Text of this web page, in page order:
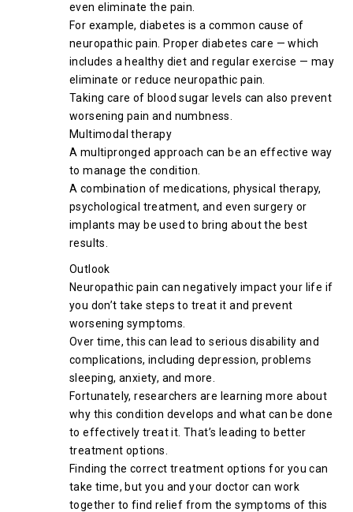
even eliminate the pain.
For example, diabetes is a common cause of
neuropathic pain. Proper diabetes care — which
includes a healthy diet and regular exercise — may
eliminate or reduce neuropathic pain.
Taking care of blood sugar levels can also prevent
worsening pain and numbness.
Multimodal therapy
A multipronged approach can be an effective way
to manage the condition.
A combination of medications, physical therapy,
psychological treatment, and even surgery or
implants may be used to bring about the best
results.
Outlook
Neuropathic pain can negatively impact your life if
you don’t take steps to treat it and prevent
worsening symptoms.
Over time, this can lead to serious disability and
complications, including depression, problems
sleeping, anxiety, and more.
Fortunately, researchers are learning more about
why this condition develops and what can be done
to effectively treat it. That’s leading to better
treatment options.
Finding the correct treatment options for you can
take time, but you and your doctor can work
together to find relief from the symptoms of this